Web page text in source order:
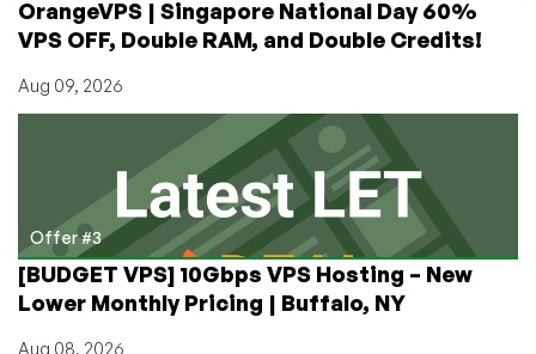
OrangeVPS | Singapore National Day 60%
VPS OFF, Double RAM, and Double Credits!
Aug 09, 2026
Offer #3
[BUDGET VPS] 10Gbps VPS Hosting – New
Lower Monthly Pricing | Buffalo, NY
Aug 08, 2026